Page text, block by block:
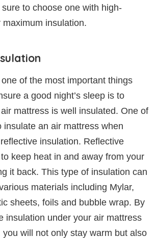
to choose one with high-
insulation.
of the most important things
a good night’s sleep is to
mattress is well insulated. One of
insulate an air mattress when
insulation. Reflective
keep heat in and away from your
it back. This type of insulation can
materials including Mylar,
sheets, foils and bubble wrap. By
insulation under your air mattress
you will not only stay warm but also